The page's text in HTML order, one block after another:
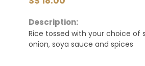
Description:
Rice tossed with your choice of
onion, soya sauce and spices